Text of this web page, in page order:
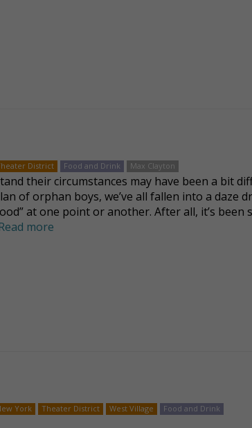
District Food and Drink Max Clayton
their circumstances may have been a bit
of orphan boys, we’ve all fallen into a daze
at one point or another. After all, it’s been
Read more
York Theater District West Village
Food and Drink